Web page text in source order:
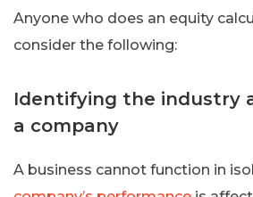
Anyone who does an equity
consider the following:
Identifying the industry
a company
A business cannot function in